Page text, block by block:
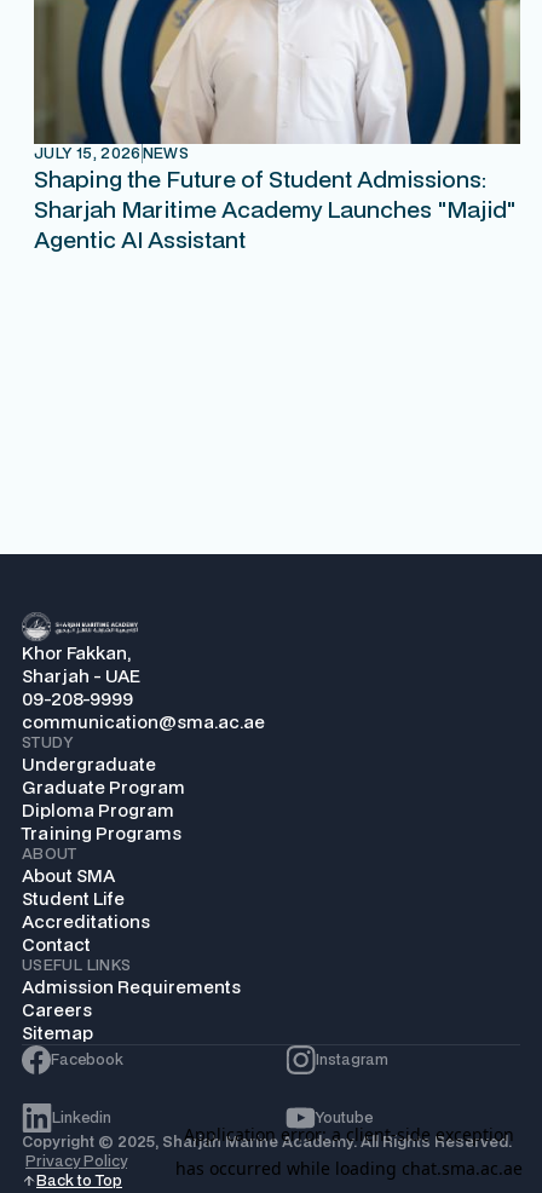
JULY 15, 2026NEWS
Shaping the Future of Student Admissions:
Sharjah Maritime Academy Launches "Majid"
Agentic AI Assistant
Khor Fakkan,
Sharjah - UAE
09-208-9999
communication@sma.ac.ae
STUDY
Undergraduate
Graduate Program
Diploma Program
Training Programs
ABOUT
About SMA
Student Life
Accreditations
Contact
USEFUL LINKS
Admission Requirements
Careers
Sitemap
Facebook Instagram
Linkedin
Youtube
Copyright © 2025, Sharjah Marine Academy. All Rights Reserved.
Privacy Policy
Back to Top